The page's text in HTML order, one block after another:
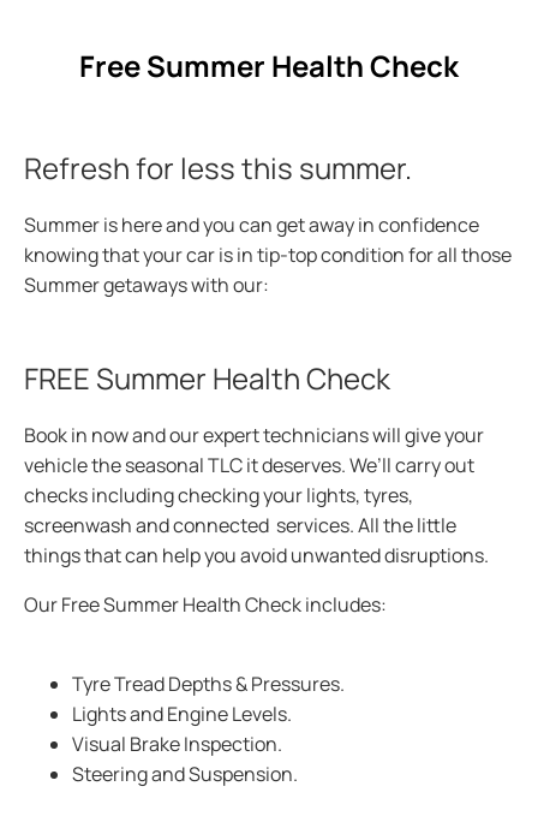
Free Summer Health Check
Refresh for less this summer.
Summer is here and you can get away in confidence
knowing that your car is in tip-top condition for all those
Summergetaways with our:
FREE Summer Health Check
Book in now and our expert technicians will give your
vehicle the seasonal TLC it deserves. We’ll carry out
checks including checking your lights, tyres,
screenwash and connected services. All the little
things that can help you avoid unwanteddisruptions.
Our Free Summer Health Check includes:
Tyre Tread Depths & Pressures.
Lights and Engine Levels.
Visual Brake Inspection.
Steering and Suspension.